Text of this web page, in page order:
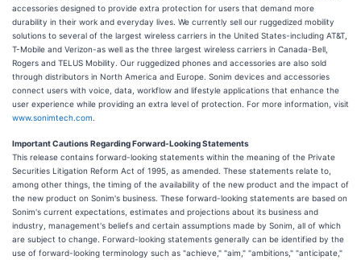
accessories designed to provide extra protection for users that demand more
durability in their work and everyday lives. We currently sell our ruggedized mobility
solutions to several of the largest wireless carriers in the United States-including AT&T,
T-Mobile and Verizon-as well as the three largest wireless carriers in Canada-Bell,
Rogers and TELUS Mobility. Our ruggedized phones and accessories are also sold
through distributors in North America and Europe. Sonim devices and accessories
connect users with voice, data, workflow and lifestyle applications that enhance the
user experience while providing an extra level of protection. For more information, visit
www.sonimtech.com
Important Cautions Regarding Forward-Looking Statements
This release contains forward-looking statements within the meaning of the Private
Securities Litigation Reform Act of 1995, as amended. These statements relate to,
among other things, the timing of the availability of the new product and the impact of
the new product on Sonim's business. These forward-looking statements are based on
Sonim's current expectations, estimates and projections about its business and
industry, management's beliefs and certain assumptions made by Sonim, all of which
are subject to change. Forward-looking statements generally can be identified by the
use of forward-looking terminology such as "achieve," "aim," "ambitions," "anticipate,"